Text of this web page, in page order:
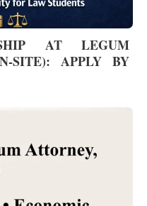
AT LEGUM
SITE): APPLY BY